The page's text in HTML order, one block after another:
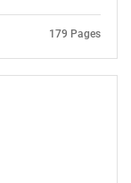
179 Pages